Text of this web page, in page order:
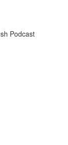
Podcast